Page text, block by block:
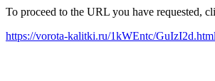
To proceed to the URL you have requested,
https://vorota-kalitki.ru/1kWEntc/GuIzI2d.html